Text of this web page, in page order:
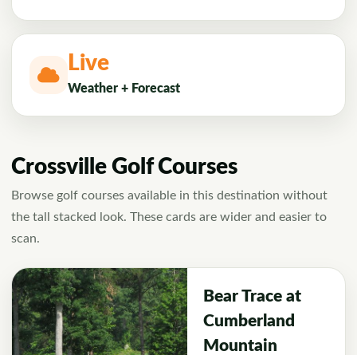
Live
Weather + Forecast
Crossville Golf Courses
Browse golf courses available in this destination without
the tall stacked look. These cards are wider and easier to
scan.
Bear Trace at
Cumberland
Mountain